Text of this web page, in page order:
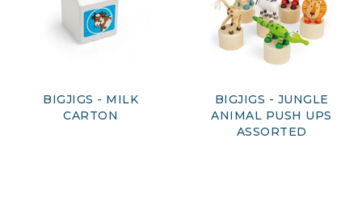
BIGJIGS - MILK
CARTON
BIGJIGS - JUNGLE
ANIMAL PUSH UPS
ASSORTED